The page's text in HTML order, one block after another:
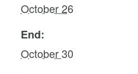
October 26
End:
October 30